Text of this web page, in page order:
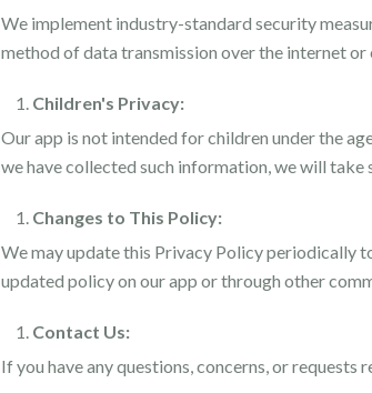
We implement industry-standard security
method of data transmission over the internet
Children's Privacy:
Our app is not intended for children under the
we have collected such information, we will take
Changes to This Policy:
We may update this Privacy Policy periodically
updated policy on our app or through other
Contact Us:
If you have any questions, concerns, or